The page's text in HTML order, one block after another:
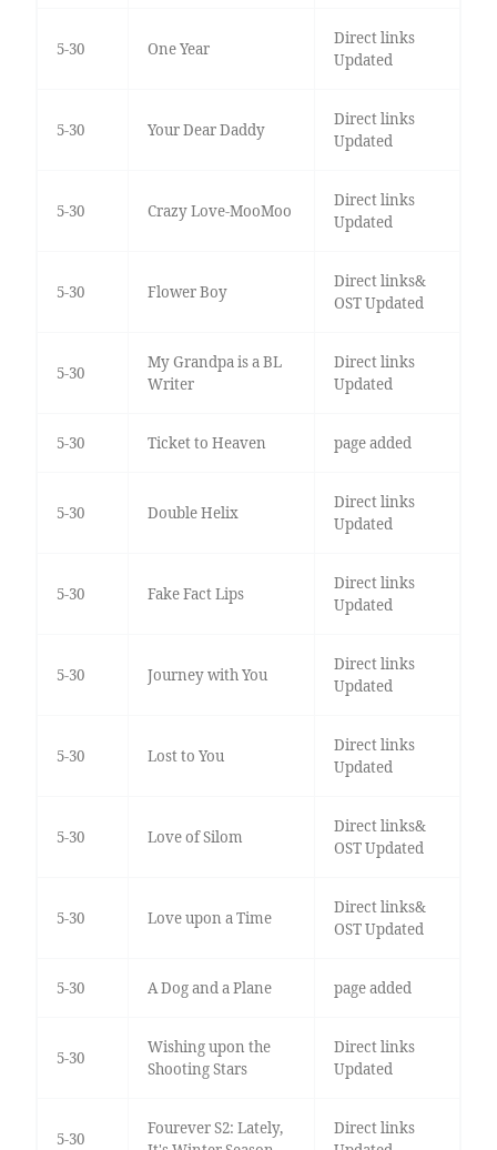
5-30 One Year
Direct links
Updated
5-30 Your Dear Daddy
Direct links
Updated
5-30 Crazy Love-MooMoo
Direct links
Updated
5-30 Flower Boy
Direct links&
OST Updated
5-30
My Grandpa is a BL
Writer
Direct links
Updated
5-30 Ticket to Heaven page added
5-30 Double Helix
Direct links
Updated
5-30 Fake Fact Lips
Direct links
Updated
5-30 Journey with You
Direct links
Updated
5-30 Lost to You
Direct links
Updated
5-30 Love of Silom
Direct links&
OST Updated
5-30 Love upon a Time
Direct links&
OST Updated
5-30 A Dog and a Plane page added
5-30
Wishing upon the
Shooting Stars
Direct links
Updated
5-30
Fourever S2: Lately,
Direct links